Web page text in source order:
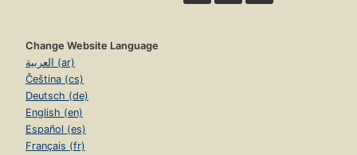
Change Website Language
العربية (ar)
Čeština (cs)
Deutsch (de)
English (en)
Español (es)
Français (fr)